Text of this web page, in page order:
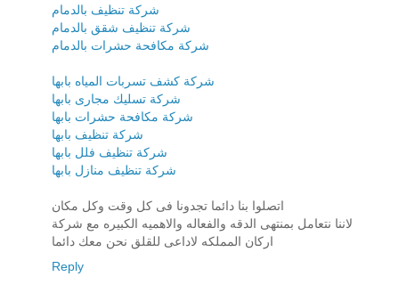
شركة تنظيف بالدمام
شركة تنظيف شقق بالدمام
شركة مكافحة حشرات بالدمام
شركة كشف تسربات المياه بابها
شركة تسليك مجارى بابها
شركة مكافحة حشرات بابها
شركة تنظيف بابها
شركة تنظيف فلل بابها
شركة تنظيف منازل بابها
اتصلوا بنا دائما تجدونا فى كل وقت وكل مكان
لاننا نتعامل بمنتهى الدقه والفعاله والاهميه الكبيره مع شركة
اركان المملكه لاداعى للقلق نحن معك دائما
Reply